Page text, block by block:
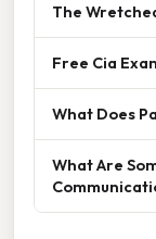
The
Free Cia
What Does
What Are